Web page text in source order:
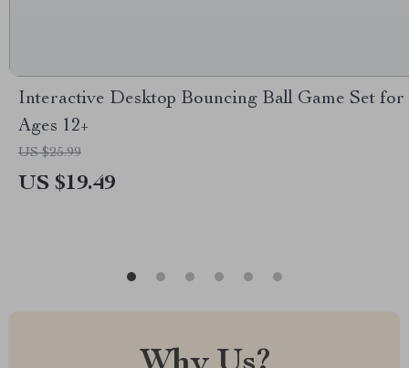
Interactive Desktop Bouncing Ball Game Set for
Ages 12+
US $25.99
US $19.49